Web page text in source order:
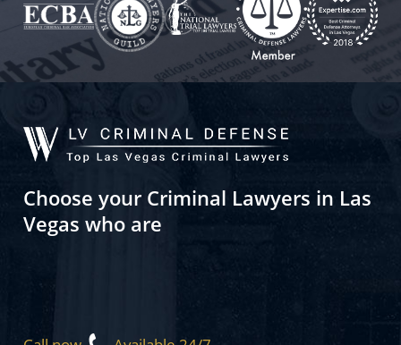
Choose your Criminal Lawyers in Las
Vegas who are